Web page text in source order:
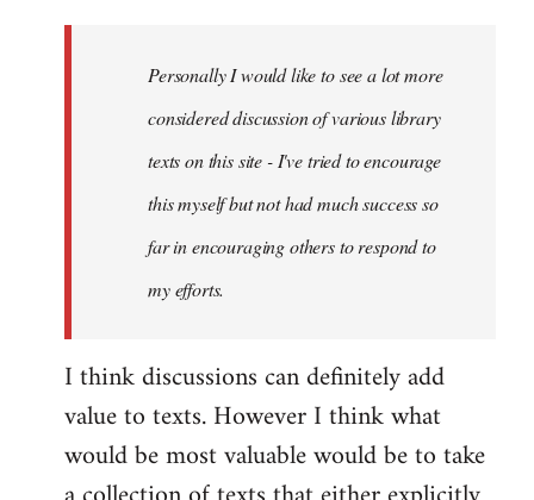
libcom.orgPersonally I would like to see a lot more
considered discussion of various library
texts on this site - I've tried to encourage
this myself but not had much success so
far in encouraging others to respond to
my efforts.
I think discussions can definitely add
value to texts. However I think what
would be most valuable would be to take